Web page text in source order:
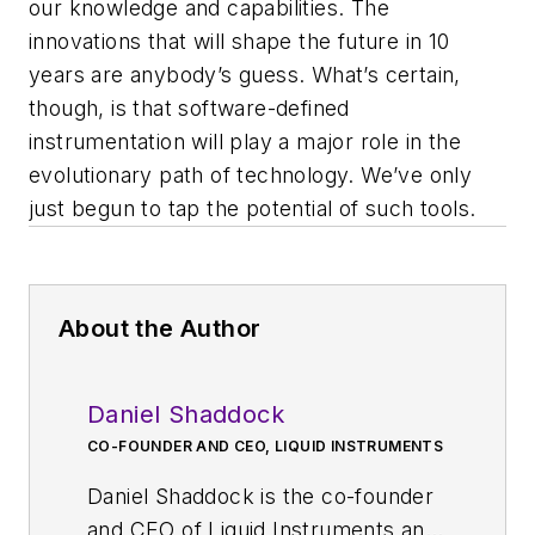
our knowledge and capabilities. The
innovations that will shape the future in 10
years are anybody’s guess. What’s certain,
though, is that software-defined
instrumentation will play a major role in the
evolutionary path of technology. We’ve only
just begun to tap the potential of such tools.
About the Author
Daniel Shaddock
CO-FOUNDER AND CEO, LIQUID INSTRUMENTS
Daniel Shaddock is the co-founder
and CEO of Liquid Instruments and